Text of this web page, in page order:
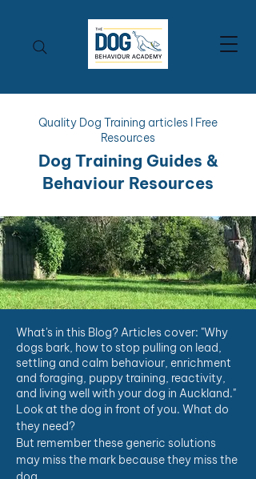
Quality Dog Training articles I Free
Resources
Dog Training Guides &
Behaviour Resources
What's in this Blog? Articles cover: "Why
dogs bark, how to stop pulling on lead,
settling and calm behaviour, enrichment
and foraging, puppy training, reactivity,
and living well with your dog in Auckland."
Look at the dog in front of you. What do
they need?
But remember these generic solutions
may miss the mark because they miss the